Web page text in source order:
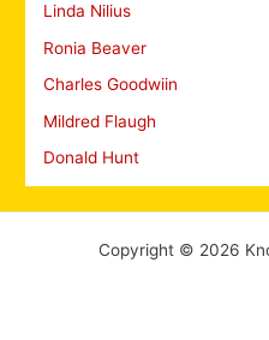
Linda Nilius
Ronia Beaver
Charles Goodwiin
Mildred Flaugh
Donald Hunt
Copyright © 2026